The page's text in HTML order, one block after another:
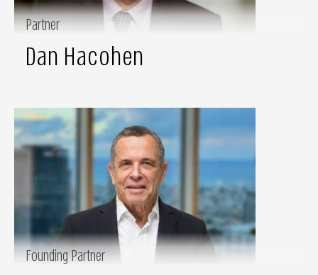
Partner
Dan Hacohen
Founding Partner